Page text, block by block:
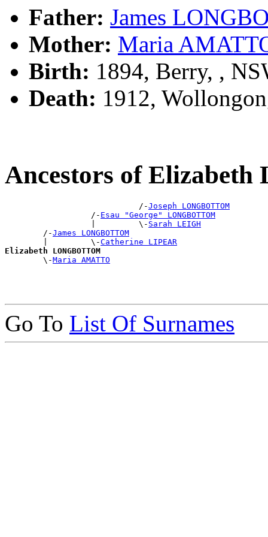
Father: James
Mother: Maria
Birth: 1894, Berry, ,
Death: 1912,
Ancestors of
                            /-
Joseph LONGBOTTOM
                  /-
Esau "George" LONGBOTTOM
                  |         \-
Sarah LEIGH
        /-
James LONGBOTTOM
        |         \-
Catherine LIPEAR
Elizabeth LONGBOTTOM
\-Maria AMATTO
Go To List Of Surnames